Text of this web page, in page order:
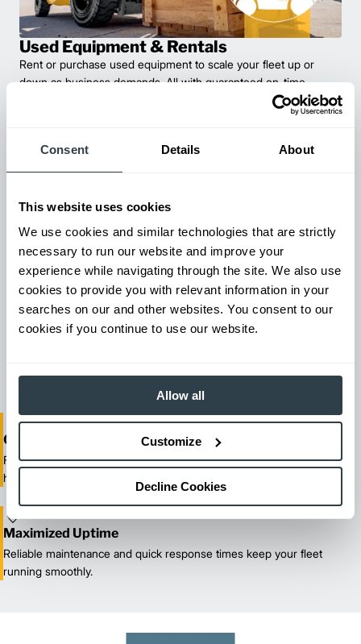
Consent Details About
This website uses cookies
We use cookies and similar technologies that are strictly
necessary to run our website and improve your
experience while navigating through the site. We also use
cookies to provide you with relevant information in your
searches on our and other websites. You consent to our
cookies if you continue to use our website.
Allow all
Customize
Decline Cookies
Used Equipment & Rentals
Rent or purchase used equipment to scale your fleet up or
down as business demands. All with guaranteed on-time
Maintenance & Repair
From emergency repairs to preventative maintenance plans, get
One-Stop Shop Test
From equipment sales and rentals to parts, service, and training, we
handle all your material handling needs.
Maximized Uptime
Reliable maintenance and quick response times keep your fleet
running smoothly.